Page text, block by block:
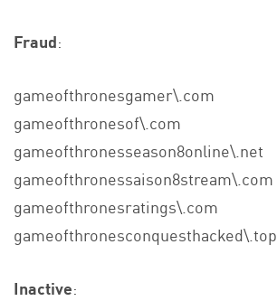
Fraud:
gameofthronesgamer\.com
gameofthronesof\.com
gameofthronesseason8online\.net
gameofthronessaison8stream\.com
gameofthronesratings\.com
gameofthronesconquesthacked\.top
Inactive: